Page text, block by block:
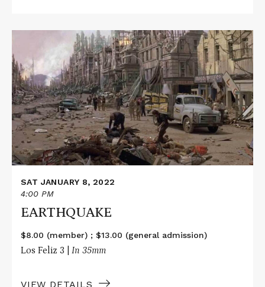
about
EARTHQUAKE
SAT JANUARY 8, 2022
4:00 PM
EARTHQUAKE
$8.00 (member) ; $13.00 (general admission)
Los Feliz 3 | In 35mm
VIEW DETAILS